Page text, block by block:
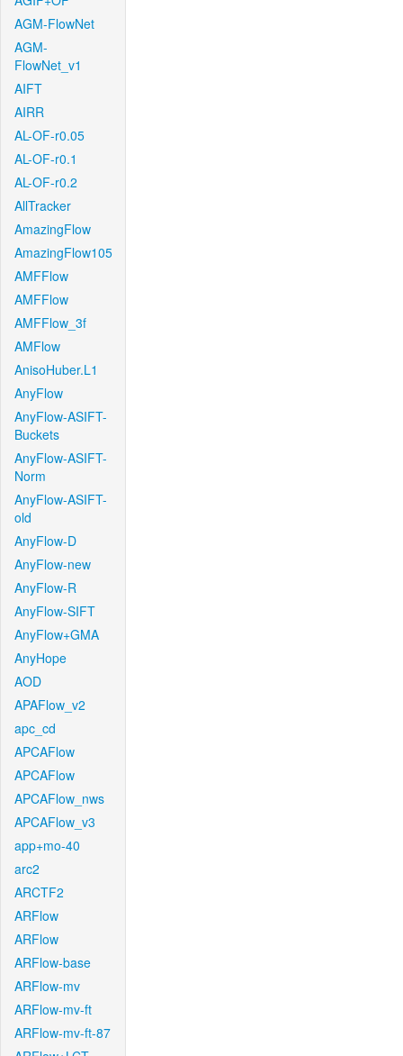
AGM-FlowNet
AGM-
FlowNet_v1
AIFT
AIRR
AL-OF-r0.05
AL-OF-r0.1
AL-OF-r0.2
AllTracker
AmazingFlow
AmazingFlow105
AMFFlow
AMFFlow
AMFFlow_3f
AMFlow
AnisoHuber.L1
AnyFlow
AnyFlow-ASIFT-
Buckets
AnyFlow-ASIFT-
Norm
AnyFlow-ASIFT-
old
AnyFlow-D
AnyFlow-new
AnyFlow-R
AnyFlow-SIFT
AnyFlow+GMA
AnyHope
AOD
APAFlow_v2
apc_cd
APCAFlow
APCAFlow
APCAFlow_nws
APCAFlow_v3
app+mo-40
arc2
ARCTF2
ARFlow
ARFlow
ARFlow-base
ARFlow-mv
ARFlow-mv-ft
ARFlow-mv-ft-87